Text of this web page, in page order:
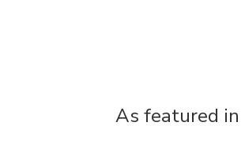
As featured in